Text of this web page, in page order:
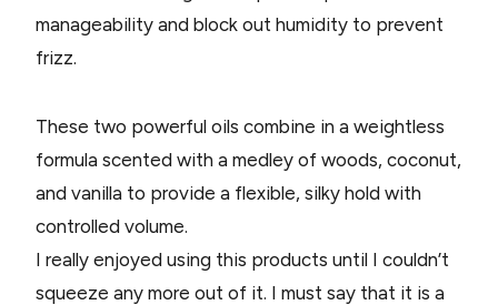
manageability and block out humidity to prevent
frizz.
These two powerful oils combine in a weightless
formula scented with a medley of woods, coconut,
and vanilla to provide a flexible, silky hold with
controlled volume.
I really enjoyed using this products until I couldn’t
squeeze any more out of it. I must say that it is a